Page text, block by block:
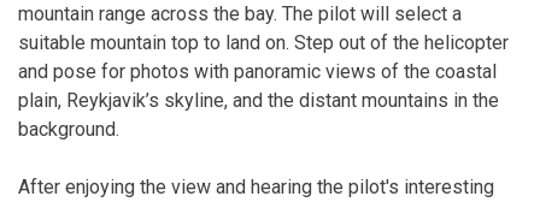
mountain range across the bay. The pilot will select a
suitable mountain top to land on. Step out of the helicopter
and pose for photos with panoramic views of the coastal
plain, Reykjavik’s skyline, and the distant mountains in the
background.
After enjoying the view and hearing the pilot's interesting